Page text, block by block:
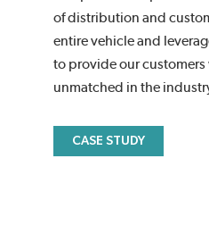
of distribution and
entire vehicle and
to provide our
unmatched in the
CASE STUDY